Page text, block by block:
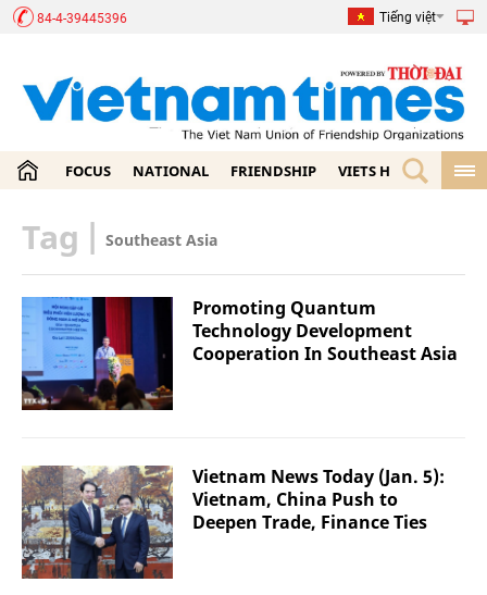
84-4-39445396 Tiếng việt
FOCUS NATIONAL FRIENDSHIP VIETS HOME
Tag | Southeast Asia
Promoting Quantum
Technology Development
Cooperation In Southeast Asia
Vietnam News Today (Jan. 5):
Vietnam, China Push to
Deepen Trade, Finance Ties